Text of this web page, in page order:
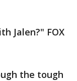
Jalen?" FOX
the tough